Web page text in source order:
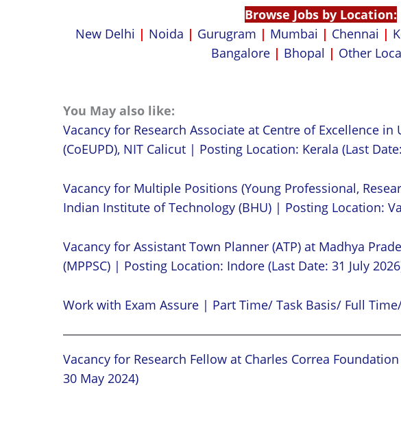
Browse Jobs by Location:
New Delhi | Noida | Gurugram | Mumbai | Chennai |
Bangalore | Bhopal | Other
You May also like:
Vacancy for Research Associate at Centre of Excellence
(CoEUPD), NIT Calicut | Posting Location: Kerala (Last
Vacancy for Multiple Positions (Young Professional,
Indian Institute of Technology (BHU) | Posting Location:
Vacancy for Assistant Town Planner (ATP) at Madhya
(MPPSC) | Posting Location: Indore (Last Date: 31 July
Work with Exam Assure | Part Time/ Task Basis/ Full
Vacancy for Research Fellow at Charles Correa
30 May 2024)